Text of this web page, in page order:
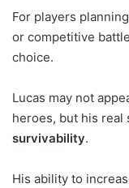
For players
or competitive
choice.
Lucas may not
heroes, but his real
survivability.
His ability to